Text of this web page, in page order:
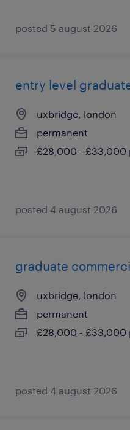
posted 5 august 2026
entry level
uxbridge, london
permanent
£28,000 - £33,000
posted 4 august 2026
graduate
uxbridge, london
permanent
£28,000 - £33,000
posted 4 august 2026